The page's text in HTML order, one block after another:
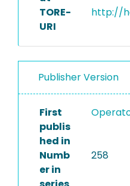
TORE-
URI
http://
Publisher Version
First
publis
hed in
Numb
er in
258